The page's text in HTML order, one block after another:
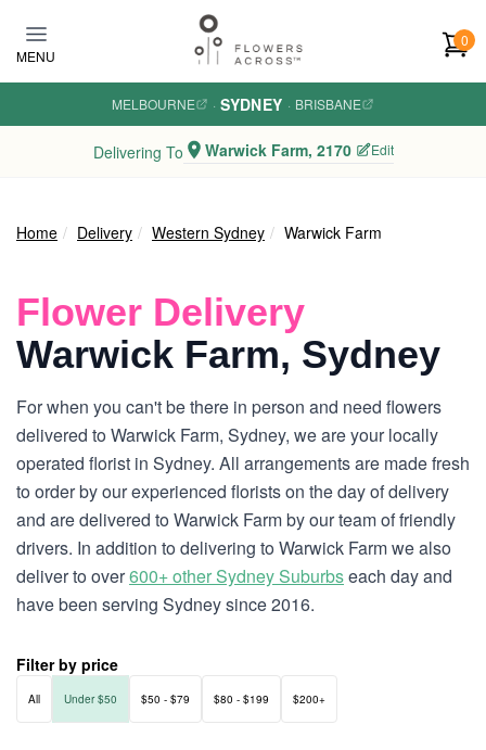
MENU
0
MELBOURNE · SYDNEY · BRISBANE
Delivering To Warwick Farm, 2170 Edit
Home Delivery Western Sydney Warwick Farm
Flower Delivery
Warwick Farm, Sydney
For when you can't be there in person and need flowers
delivered to Warwick Farm, Sydney, we are your locally
operated florist in Sydney. All arrangements are made fresh
to order by our experienced florists on the day of delivery
and are delivered to Warwick Farm by our team of friendly
drivers. In addition to delivering to Warwick Farm we also
deliver to over600+ other Sydney Suburbseach day and
have been serving Sydney since 2016.
Filter by price
All Under $50 $50 - $79 $80 - $199 $200+